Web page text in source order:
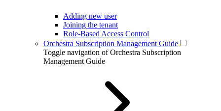
Adding new user
Joining the tenant
Role-Based Access Control
Orchestra Subscription Management Guide
Toggle navigation of Orchestra Subscription
Management Guide